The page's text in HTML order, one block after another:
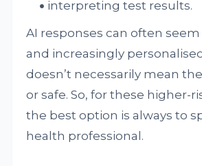
interpreting test results.
AI responses can often seem
and increasingly
doesn’t necessarily mean
or safe. So, for these higher-
the best option is always to
health professional.